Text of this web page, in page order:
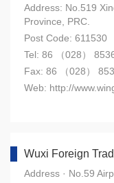
Address: No.519
Province, PRC.
Post Code: 611530
Tel: 86 （028）
Fax: 86 （028）
Web: http://
Wuxi Foreign
Address · No.59